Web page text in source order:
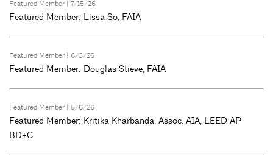
Featured Member | 7/15/26
Featured Member: Lissa So, FAIA
Featured Member | 6/3/26
Featured Member: Douglas Stieve, FAIA
Featured Member | 5/6/26
Featured Member: Kritika Kharbanda, Assoc. AIA, LEED AP
BD+C